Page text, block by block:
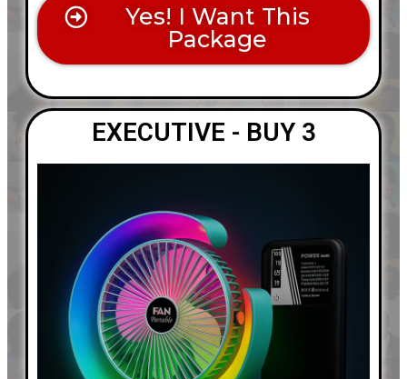
Yes! I Want This
Package
EXECUTIVE - BUY 3